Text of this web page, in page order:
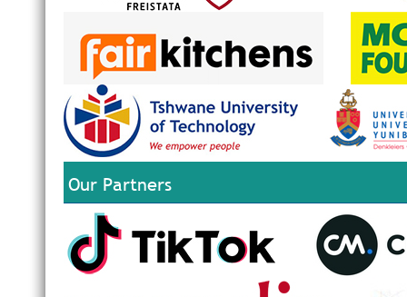
Our Partners